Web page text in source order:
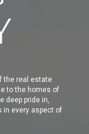
the real estate
to the homes of
deep pride in,
in every aspect of